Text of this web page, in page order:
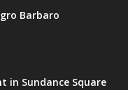
Barbaro
in Sundance Square